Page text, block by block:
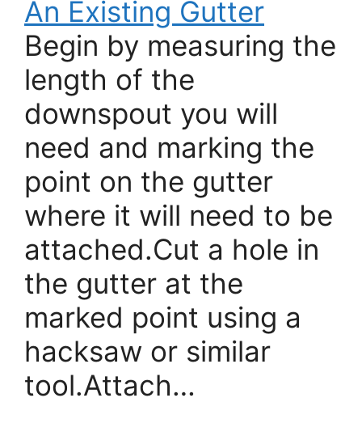
An Existing Gutter
Begin by measuring the
length of the
downspout you will
need and marking the
point on the gutter
where it will need to be
attached.Cut a hole in
the gutter at the
marked point using a
hacksaw or similar
tool.Attach…